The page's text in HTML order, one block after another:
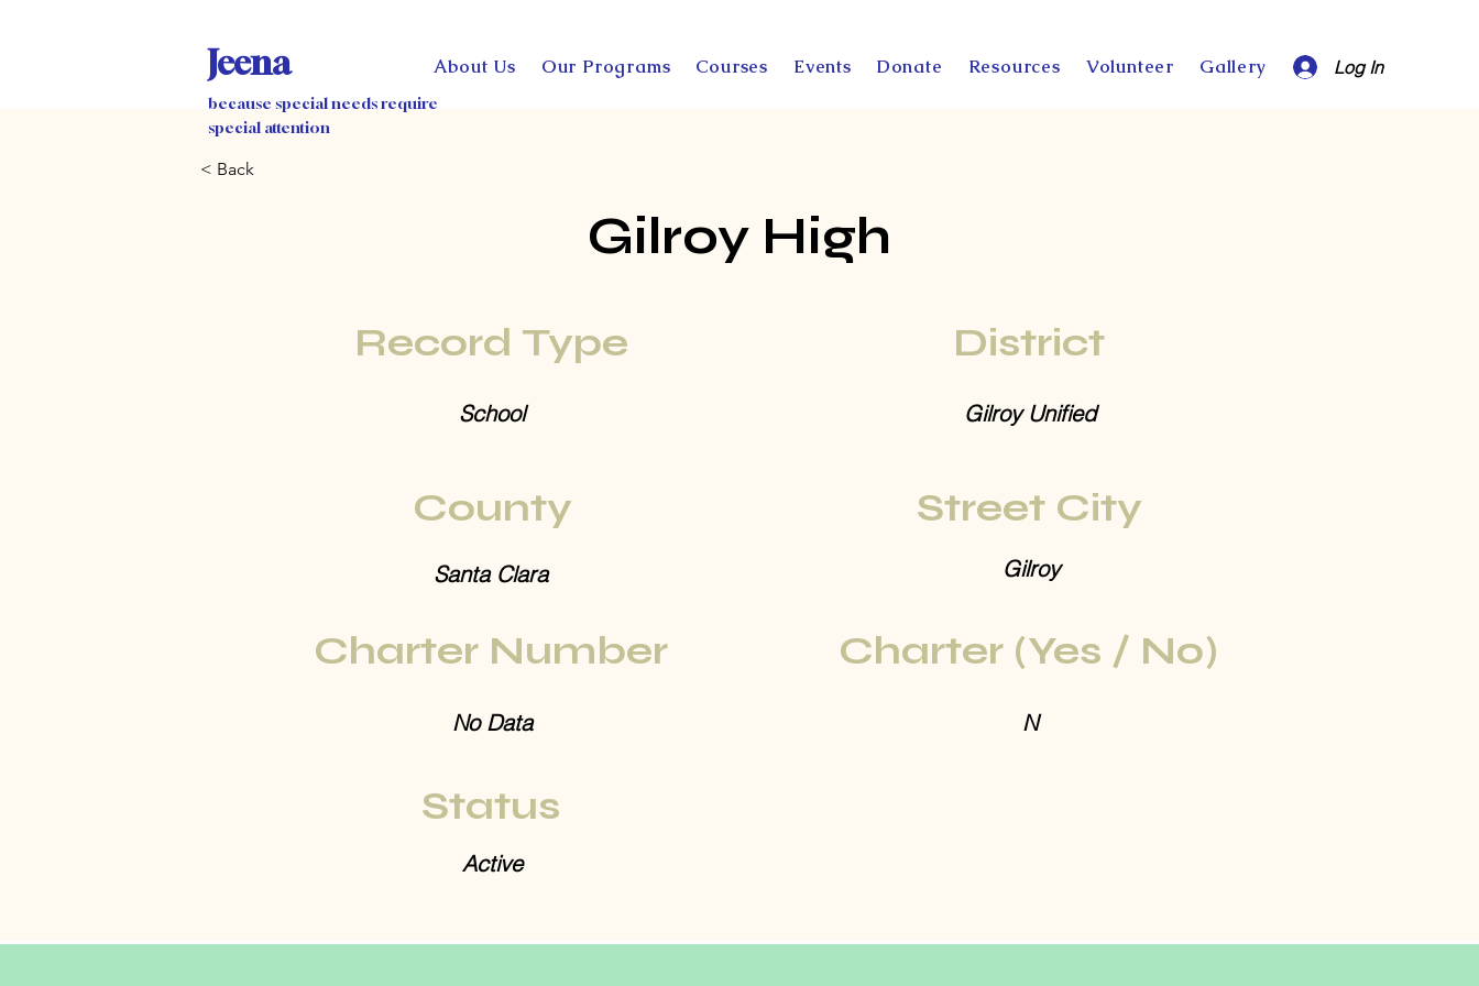
Jeena About Us Our Programs Courses Events Donate Resources Volunteer Gallery
because special needs require
special attention
Log In
< Back
Gilroy High
Record Type District
School Gilroy Unified
County Street City
Santa Clara Gilroy
Charter Number Charter (Yes / No)
No Data N
Status
Active